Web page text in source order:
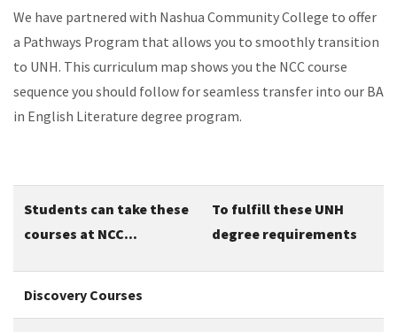
We have partnered with Nashua Community College to offer
a Pathways Program that allows you to smoothly transition
to UNH. This curriculum map shows you the NCC course
sequence you should follow for seamless transfer into our BA
in English Literature degree program.
Students can take these
courses at NCC...
To fulfill these UNH
degree requirements
Discovery Courses